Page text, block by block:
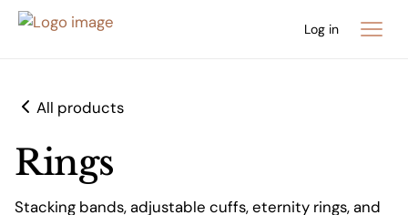
Log in
All products
Rings
Stacking bands, adjustable cuffs, eternity rings, and